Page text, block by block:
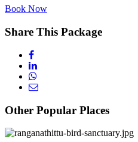
Book Now
Share This Package
Other Popular Places